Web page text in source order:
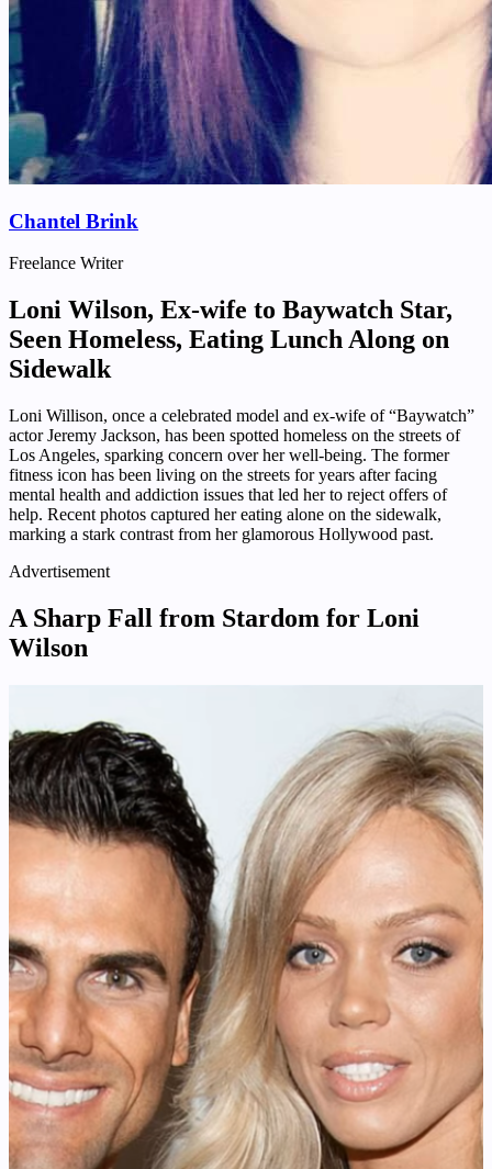
Chantel Brink
Freelance Writer
Loni Wilson, Ex-wife to Baywatch Star,
Seen Homeless, Eating Lunch Along on
Sidewalk
Loni Willison, once a celebrated model and ex-wife of “Baywatch”
actor Jeremy Jackson, has been spotted homeless on the streets of
Los Angeles, sparking concern over her well-being. The former
fitness icon has been living on the streets for years after facing
mental health and addiction issues that led her to reject offers of
help. Recent photos captured her eating alone on the sidewalk,
marking a stark contrast from her glamorous Hollywood past.
Advertisement
A Sharp Fall from Stardom for Loni
Wilson